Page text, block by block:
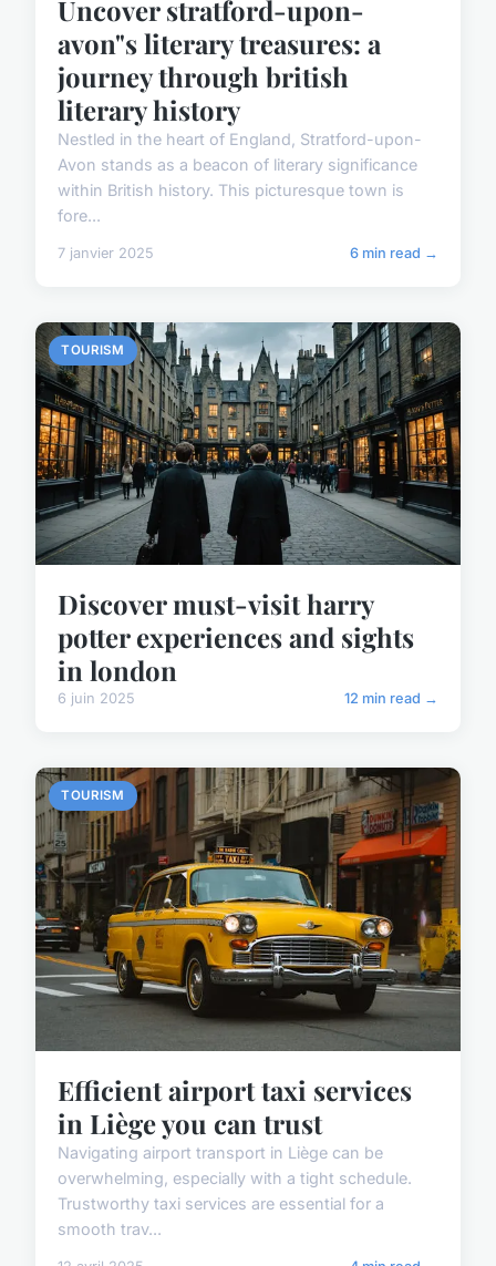
Uncover stratford-upon-
avon"s literary treasures: a
journey through british
literary history
Nestled in the heart of England, Stratford-upon-
Avon stands as a beacon of literary significance
within British history. This picturesque town is
fore...
7 janvier 2025 6 min read →
TOURISM
Discover must-visit harry
potter experiences and sights
in london
6 juin 2025 12 min read →
TOURISM
Efficient airport taxi services
in Liège you can trust
Navigating airport transport in Liège can be
overwhelming, especially with a tight schedule.
Trustworthy taxi services are essential for a
smooth trav...